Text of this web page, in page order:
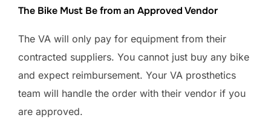
The Bike Must Be from an Approved Vendor
The VA will only pay for equipment from their
contracted suppliers. You cannot just buy any bike
and expect reimbursement. Your VA prosthetics
team will handle the order with their vendor if you
are approved.